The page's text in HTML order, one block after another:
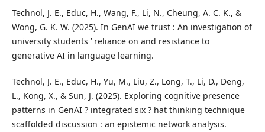
Technol, J. E., Educ, H., Wang, F., Li, N., Cheung, A. C. K., &
Wong, G. K. W. (2025). In GenAI we trust : An investigation of
university students ’ reliance on and resistance to
generative AI in language learning.
Technol, J. E., Educ, H., Yu, M., Liu, Z., Long, T., Li, D., Deng,
L., Kong, X., & Sun, J. (2025). Exploring cognitive presence
patterns in GenAI ? integrated six ? hat thinking technique
scaffolded discussion : an epistemic network analysis.